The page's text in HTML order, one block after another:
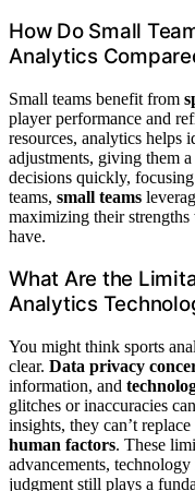
How Do Small
Analytics
Small teams benefit from
player performance and
resources, analytics helps
adjustments, giving them a
decisions quickly,
teams, small teams
maximizing their
have.
What Are the
Analytics
You might think sports
clear. Data privacy
information, and
glitches or inaccuracies
insights, they can’t
human factors. These
advancements,
judgment still plays a